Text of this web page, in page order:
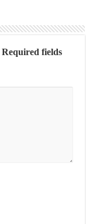
Required fields